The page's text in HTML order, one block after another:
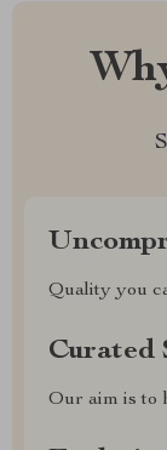
Quality you
Curated
Our aim is to